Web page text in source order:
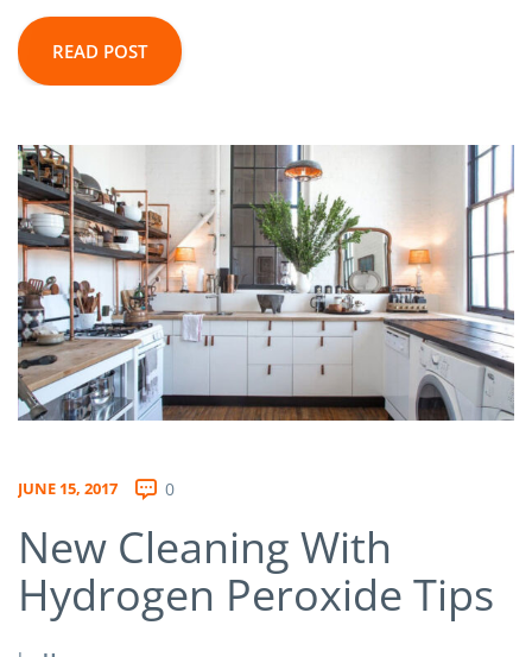
READ POST
JUNE 15, 2017 0
New Cleaning With
Hydrogen Peroxide Tips